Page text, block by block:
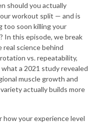
should you actually
workout split — and is
too soon killing your
In this episode, we break
real science behind
vs. repeatability,
a 2021 study revealed
muscle growth and
actually builds more
how your experience level